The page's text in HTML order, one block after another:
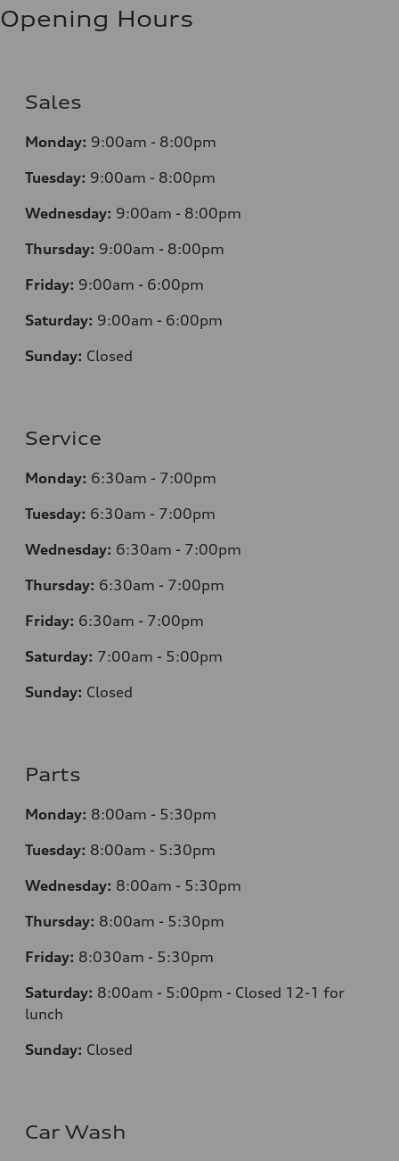
Opening Hours
Sales
Monday: 9:00am - 8:00pm
Tuesday: 9:00am - 8:00pm
Wednesday: 9:00am - 8:00pm
Thursday: 9:00am - 8:00pm
Friday: 9:00am - 6:00pm
Saturday: 9:00am - 6:00pm
Sunday: Closed
Service
Monday: 6:30am - 7:00pm
Tuesday: 6:30am - 7:00pm
Wednesday: 6:30am - 7:00pm
Thursday: 6:30am - 7:00pm
Friday: 6:30am - 7:00pm
Saturday: 7:00am - 5:00pm
Sunday: Closed
Parts
Monday: 8:00am - 5:30pm
Tuesday: 8:00am - 5:30pm
Wednesday: 8:00am - 5:30pm
Thursday: 8:00am - 5:30pm
Friday: 8:030am - 5:30pm
Saturday: 8:00am - 5:00pm - Closed 12-1 for
lunch
Sunday: Closed
Car Wash